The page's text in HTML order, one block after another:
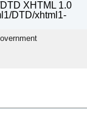
XHTML 1.0
DTD/xhtml1-